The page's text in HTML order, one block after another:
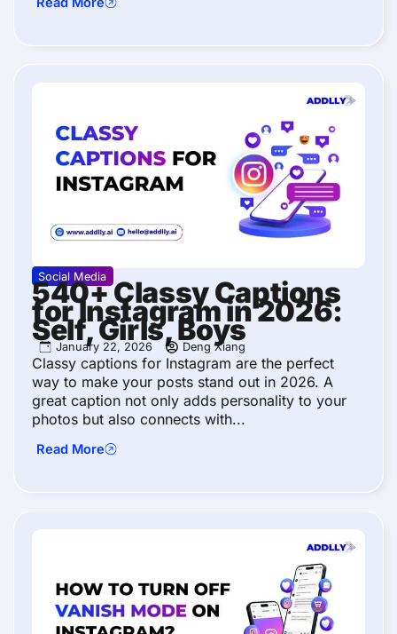
Social Media
540+ Classy Captions
for Instagram in 2026:
Self, Girls, Boys
January 22, 2026 Deng Xiang
Classy captions for Instagram are the perfect
way to make your posts stand out in 2026. A
great caption not only adds personality to your
photos but also connects with...
Read More